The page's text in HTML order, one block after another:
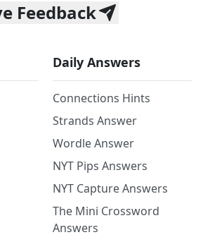
Feedback
Daily Answers
Connections Hints
Strands Answer
Wordle Answer
NYT Pips Answers
NYT Capture Answers
The Mini Crossword
Answers